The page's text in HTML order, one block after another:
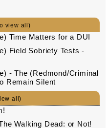
view all)
Time Matters for a DUI
Field Sobriety Tests -
- The (Redmond/Criminal
Remain Silent
all)
Walking Dead: or Not!